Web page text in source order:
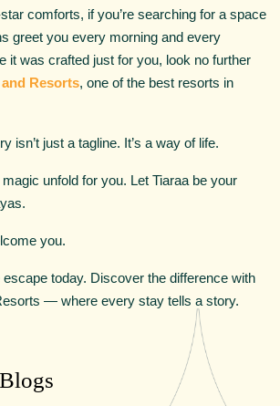
comforts, if you’re searching for a space
greet you every morning and every
it was crafted just for you, look no further
Resorts, one of the best resorts in
isn’t just a tagline. It’s a way of life.
magic unfold for you. Let Tiaraa be your
you.
today. Discover the difference with
— where every stay tells a story.